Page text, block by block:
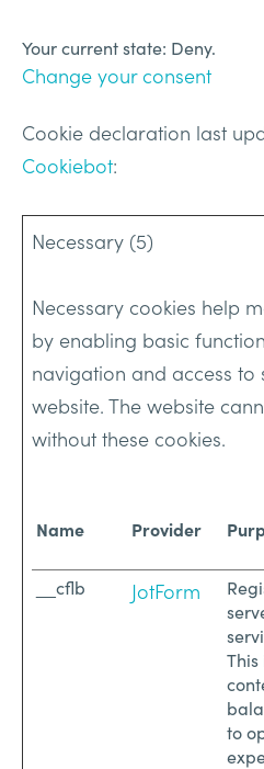
Your current state: Deny.
Change your consent
Cookie declaration last
Cookiebot:
Necessary (5)
Necessary cookies help
by enabling basic
navigation and access
website. The website
without these cookies.
Name Provider
__cflb
JotForm
This
to